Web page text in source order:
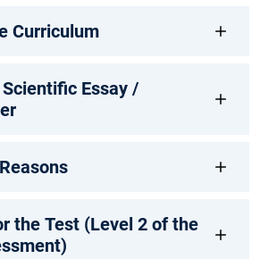
Curriculum
Essay /
the Test (Level 2 of the